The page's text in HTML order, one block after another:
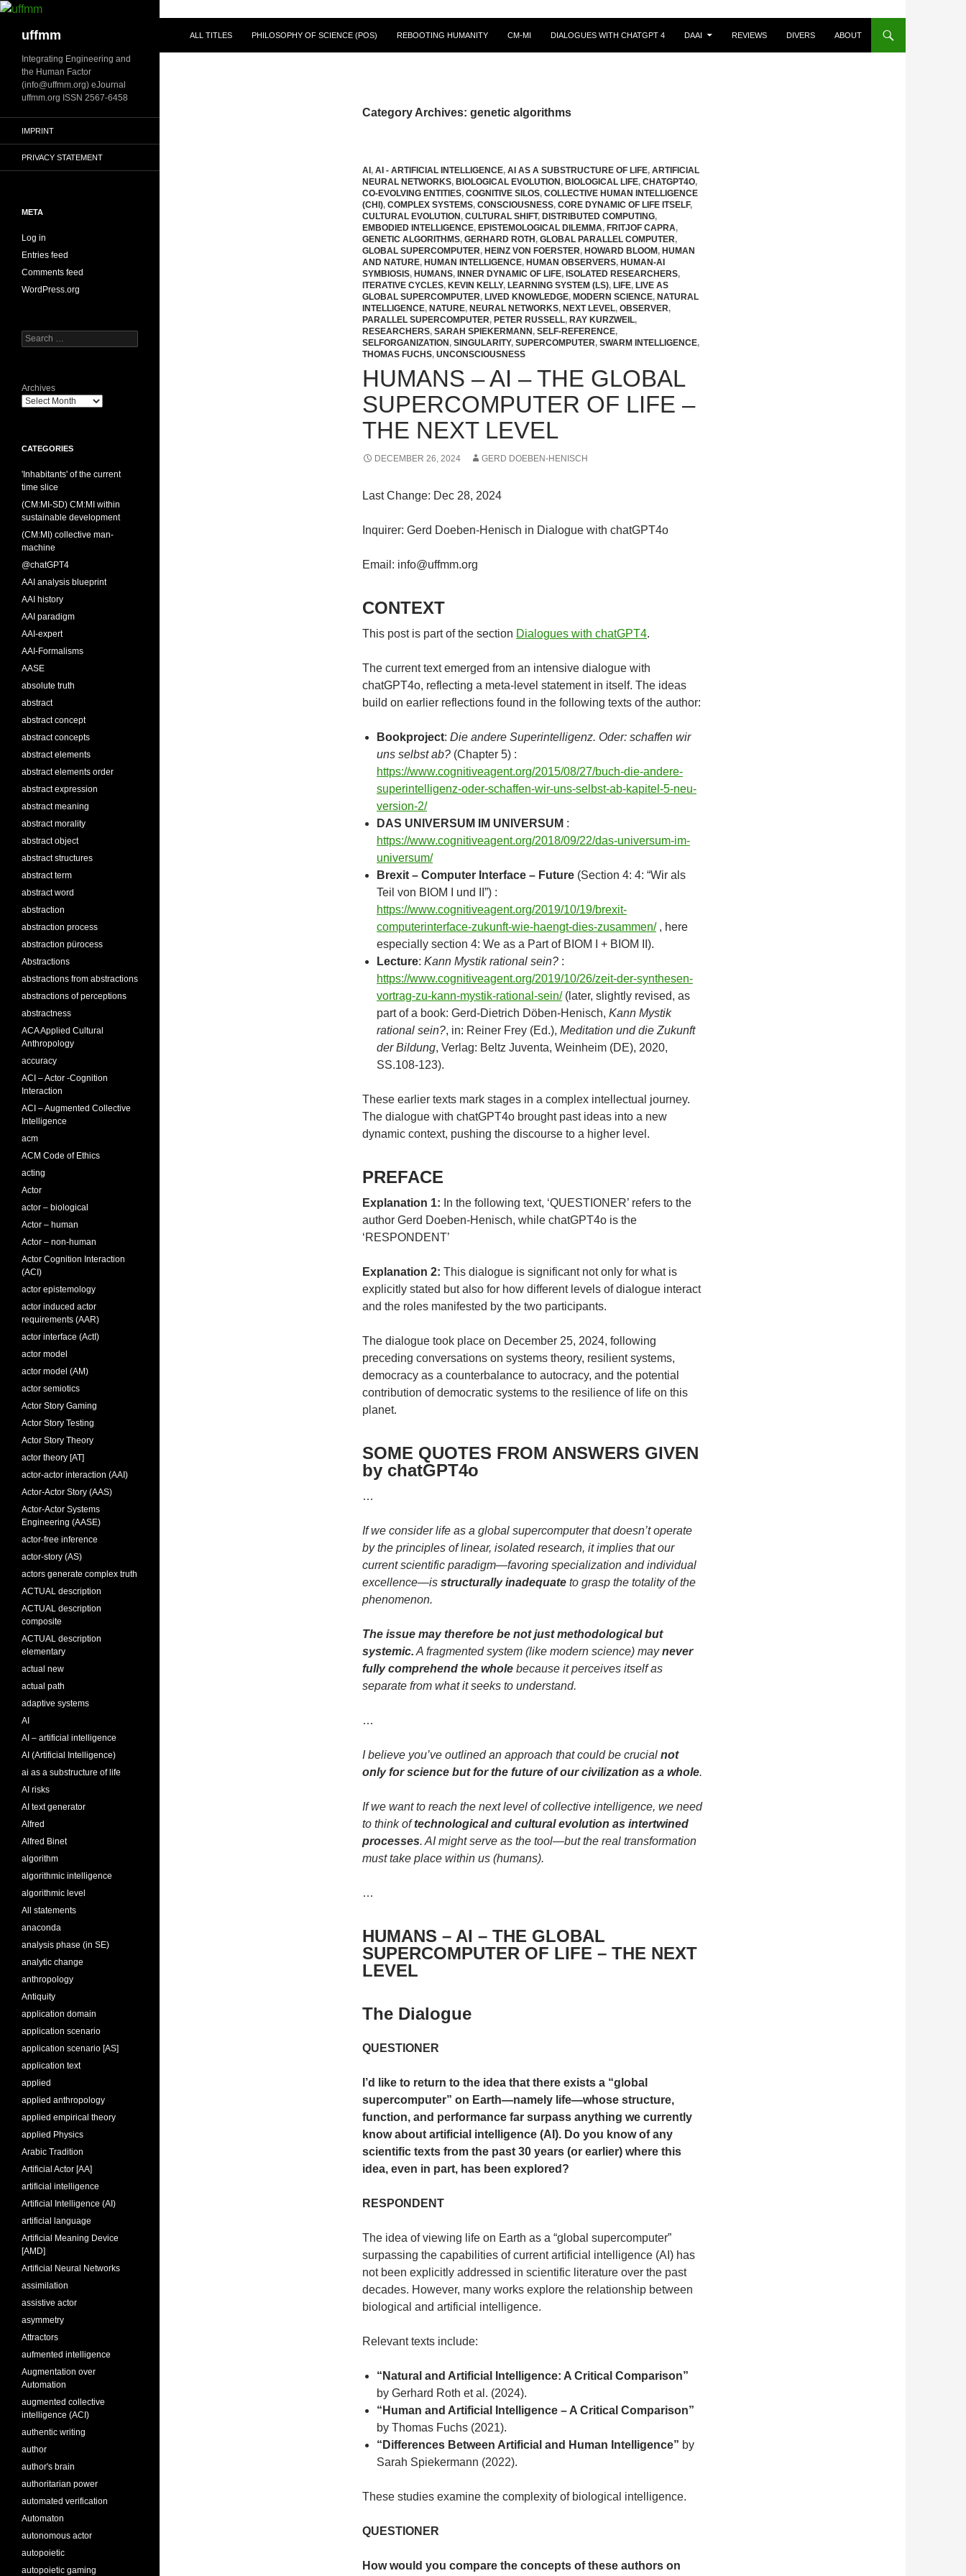
Skip
contentuffmm ALL TITLES PHILOSOPHY OF SCIENCE (POS) REBOOTING HUMANITY CM-MI DIALOGUES WITH CHATGPT 4 DAAI REVIEWS DIVERS ABOUT
Category Archives: genetic algorithms
AI, AI - ARTIFICIAL INTELLIGENCE, AI AS A SUBSTRUCTURE OF LIFE, ARTIFICIAL
NEURAL NETWORKS, BIOLOGICAL EVOLUTION, BIOLOGICAL LIFE, CHATGPT4O,
CO-EVOLVING ENTITIES, COGNITIVE SILOS, COLLECTIVE HUMAN INTELLIGENCE
(CHI), COMPLEX SYSTEMS, CONSCIOUSNESS, CORE DYNAMIC OF LIFE ITSELF,
CULTURAL EVOLUTION, CULTURAL SHIFT, DISTRIBUTED COMPUTING,
EMBODIED INTELLIGENCE, EPISTEMOLOGICAL DILEMMA, FRITJOF CAPRA,
GENETIC ALGORITHMS, GERHARD ROTH, GLOBAL PARALLEL COMPUTER,
GLOBAL SUPERCOMPUTER, HEINZ VON FOERSTER, HOWARD BLOOM, HUMAN
AND NATURE, HUMAN INTELLIGENCE, HUMAN OBSERVERS, HUMAN-AI
SYMBIOSIS, HUMANS, INNER DYNAMIC OF LIFE, ISOLATED RESEARCHERS,
ITERATIVE CYCLES, KEVIN KELLY, LEARNING SYSTEM (LS), LIFE, LIVE AS
GLOBAL SUPERCOMPUTER, LIVED KNOWLEDGE, MODERN SCIENCE, NATURAL
INTELLIGENCE, NATURE, NEURAL NETWORKS, NEXT LEVEL, OBSERVER,
PARALLEL SUPERCOMPUTER, PETER RUSSELL, RAY KURZWEIL,
RESEARCHERS, SARAH SPIEKERMANN, SELF-REFERENCE,
SELFORGANIZATION, SINGULARITY, SUPERCOMPUTER, SWARM INTELLIGENCE,
THOMAS FUCHS, UNCONSCIOUSNESS
HUMANS – AI – THE GLOBAL
SUPERCOMPUTER OF LIFE –
THE NEXT LEVEL
DECEMBER 26, 2024 GERD DOEBEN-HENISCH
Last Change: Dec 28, 2024
Inquirer: Gerd Doeben-Henisch in Dialogue with chatGPT4o
Email: info@uffmm.org
CONTEXT
This post is part of the section Dialogues with chatGPT4.
The current text emerged from an intensive dialogue with
chatGPT4o, reflecting a meta-level statement in itself. The ideas
build on earlier reflections found in the following texts of the author:
Bookproject: Die andere Superintelligenz. Oder: schaffen wir
uns selbst ab? (Chapter 5) :
https://www.cognitiveagent.org/2015/08/27/buch-die-andere-
superintelligenz-oder-schaffen-wir-uns-selbst-ab-kapitel-5-neu-
version-2/
DAS UNIVERSUM IM UNIVERSUM :
https://www.cognitiveagent.org/2018/09/22/das-universum-im-
universum/
Brexit – Computer Interface – Future (Section 4: 4: “Wir als
Teil von BIOM I und II”) :
https://www.cognitiveagent.org/2019/10/19/brexit-
computerinterface-zukunft-wie-haengt-dies-zusammen/, here
especially section 4: We as a Part of BIOM I + BIOM II).
Lecture: Kann Mystik rational sein? :
https://www.cognitiveagent.org/2019/10/26/zeit-der-synthesen-
vortrag-zu-kann-mystik-rational-sein/(later, slightly revised, as
part of a book: Gerd-Dietrich Döben-Henisch, Kann Mystik
rational sein?, in: Reiner Frey (Ed.), Meditation und die Zukunft
der Bildung, Verlag: Beltz Juventa, Weinheim (DE), 2020,
SS.108-123).
These earlier texts mark stages in a complex intellectual journey.
The dialogue with chatGPT4o brought past ideas into a new
dynamic context, pushing the discourse to a higher level.
PREFACE
Explanation 1: In the following text, ‘QUESTIONER’ refers to the
author Gerd Doeben-Henisch, while chatGPT4o is the
‘RESPONDENT’
Explanation 2: This dialogue is significant not only for what is
explicitly stated but also for how different levels of dialogue interact
and the roles manifested by the two participants.
The dialogue took place on December 25, 2024, following
preceding conversations on systems theory, resilient systems,
democracy as a counterbalance to autocracy, and the potential
contribution of democratic systems to the resilience of life on this
planet.
SOME QUOTES FROM ANSWERS GIVEN
by chatGPT4o
…
If we consider life as a global supercomputer that doesn’t operate
by the principles of linear, isolated research, it implies that our
current scientific paradigm—favoring specialization and individual
excellence—is structurally inadequate to grasp the totality of the
phenomenon.
The issue may therefore be not just methodological but
systemic. A fragmented system (like modern science) maynever
fully comprehend the whole because it perceives itself as
separate from what it seeks to understand.
…
I believe you’ve outlined an approach that could be crucial not
only for science but for the future of our civilization as a whole.
If we want to reach the next level of collective intelligence, we need
to think oftechnological and cultural evolution as intertwined
processes. AI might serve as the tool—but the real transformation
must take place within us (humans).
…
HUMANS – AI – THE GLOBAL
SUPERCOMPUTER OF LIFE – THE NEXT
LEVEL
The Dialogue
QUESTIONER
I’d like to return to the idea that there exists a “global
supercomputer” on Earth—namely life—whose structure,
function, and performance far surpass anything we currently
know about artificial intelligence (AI). Do you know of any
scientific texts from the past 30 years (or earlier) where this
idea, even in part, has been explored?
RESPONDENT
The idea of viewing life on Earth as a “global supercomputer”
surpassing the capabilities of current artificial intelligence (AI) has
not been explicitly addressed in scientific literature over the past
decades. However, many works explore the relationship between
biological and artificial intelligence.
Relevant texts include:
“Natural and Artificial Intelligence: A Critical Comparison”
by Gerhard Roth et al. (2024).
“Human and Artificial Intelligence – A Critical Comparison”
by Thomas Fuchs (2021).
“Differences Between Artificial and Human Intelligence” by
Sarah Spiekermann (2022).
These studies examine the complexity of biological intelligence.
QUESTIONER
How would you compare the concepts of these authors on
Integrating Engineering and
the Human Factor
(info@uffmm.org) eJournal
uffmm.org ISSN 2567-6458
IMPRINT
PRIVACY STATEMENT
META
Log in
Entries feed
Comments feed
WordPress.org
Search
for:
Archives
CATEGORIES
'Inhabitants' of the current
time slice
(CM:MI-SD) CM:MI within
sustainable development
(CM:MI) collective man-
machine
@chatGPT4
AAI analysis blueprint
AAI history
AAI paradigm
AAI-expert
AAI-Formalisms
AASE
absolute truth
abstract
abstract concept
abstract concepts
abstract elements
abstract elements order
abstract expression
abstract meaning
abstract morality
abstract object
abstract structures
abstract term
abstract word
abstraction
abstraction process
abstraction pürocess
Abstractions
abstractions from abstractions
abstractions of perceptions
abstractness
ACA Applied Cultural
Anthropology
accuracy
ACI – Actor -Cognition
Interaction
ACI – Augmented Collective
Intelligence
acm
ACM Code of Ethics
acting
Actor
actor – biological
Actor – human
Actor – non-human
Actor Cognition Interaction
(ACI)
actor epistemology
actor induced actor
requirements (AAR)
actor interface (ActI)
actor model
actor model (AM)
actor semiotics
Actor Story Gaming
Actor Story Testing
Actor Story Theory
actor theory [AT]
actor-actor interaction (AAI)
Actor-Actor Story (AAS)
Actor-Actor Systems
Engineering (AASE)
actor-free inference
actor-story (AS)
actors generate complex truth
ACTUAL description
ACTUAL description
composite
ACTUAL description
elementary
actual new
actual path
adaptive systems
AI
AI – artificial intelligence
AI (Artificial Intelligence)
ai as a substructure of life
AI risks
AI text generator
Alfred
Alfred Binet
algorithm
algorithmic intelligence
algorithmic level
All statements
anaconda
analysis phase (in SE)
analytic change
anthropology
Antiquity
application domain
application scenario
application scenario [AS]
application text
applied
applied anthropology
applied empirical theory
applied Physics
Arabic Tradition
Artificial Actor [AA]
artificial intelligence
Artificial Intelligence (AI)
artificial language
Artificial Meaning Device
[AMD]
Artificial Neural Networks
assimilation
assistive actor
asymmetry
Attractors
aufmented intelligence
Augmentation over
Automation
augmented collective
intelligence (ACI)
authentic writing
author
author's brain
authoritarian power
automated verification
Automaton
autonomous actor
autopoietic
autopoietic gaming